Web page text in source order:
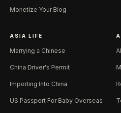
Monetize Your Blog
ASIA LIFE
Marrying a Chinese
China Driver's Permit
Importing Into China
US Passport For Baby Overseas